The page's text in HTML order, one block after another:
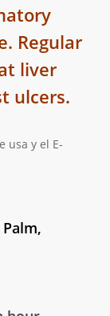
Regular
liver
ulcers.